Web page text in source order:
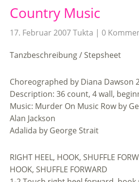
Country Music
17. Februar 2007Tukta 0
Tanzbeschreibung / Stepsheet
Choreographed by Diana Dawson
Description: 36 count, 4 wall,
Music: Murder On Music Row by
Alan Jackson
Adalida by George Strait
RIGHT HEEL, HOOK, SHUFFLE
HOOK, SHUFFLE FORWARD